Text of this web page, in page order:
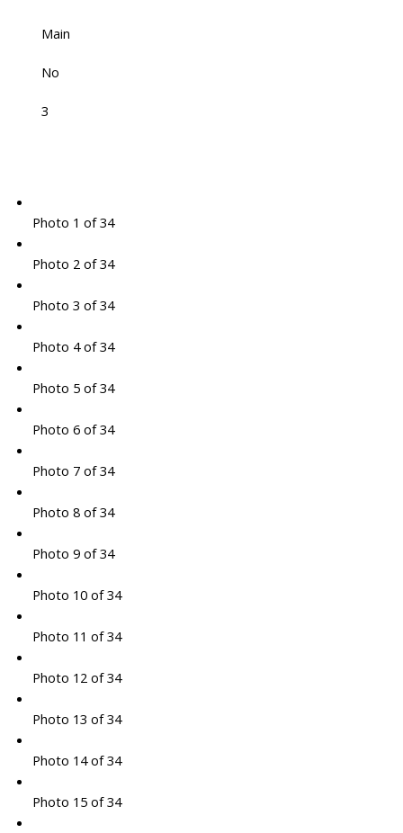
Main
No
3
Photo 1 of 34
Photo 2 of 34
Photo 3 of 34
Photo 4 of 34
Photo 5 of 34
Photo 6 of 34
Photo 7 of 34
Photo 8 of 34
Photo 9 of 34
Photo 10 of 34
Photo 11 of 34
Photo 12 of 34
Photo 13 of 34
Photo 14 of 34
Photo 15 of 34